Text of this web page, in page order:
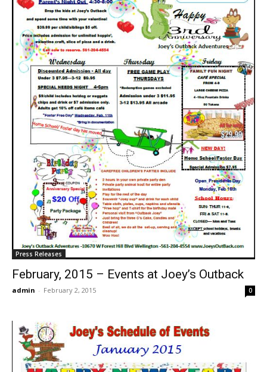
Press Releases
February, 2015 – Events at Joey’s Outback
admin - February 2, 2015 0